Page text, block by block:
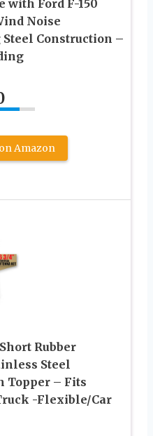
with Ford F-150
Noise
Construction –
Amazon
Rubber
Steel
Topper – Fits
-Flexible/Car